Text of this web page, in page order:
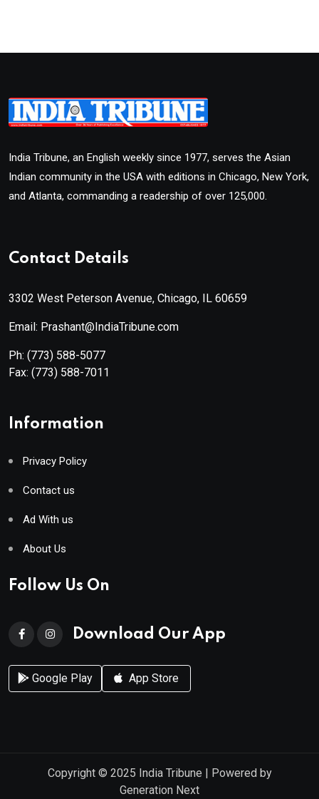
India Tribune, an English weekly since 1977, serves the Asian
Indian community in the USA with editions in Chicago, New York,
and Atlanta, commanding a readership of over 125,000.
Contact Details
3302 West Peterson Avenue, Chicago, IL 60659
Email: Prashant@IndiaTribune.com
Ph: (773) 588-5077
Fax: (773) 588-7011
Information
Privacy Policy
Contact us
Ad With us
About Us
Follow Us On
Download Our App
Google Play App Store
Copyright © 2025 India Tribune | Powered by
Generation Next